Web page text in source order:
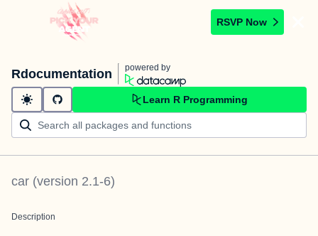
RSVP Now
Rdocumentation powered by
Learn R Programming
car (version 2.1-6)
Description